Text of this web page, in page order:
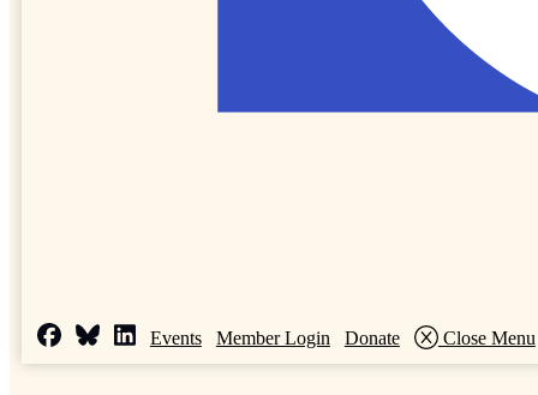
Events Member Login Donate Close Menu